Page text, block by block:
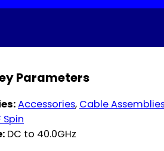
Parameters
Accessories, Cable
Spin
DC to 40.0GHz